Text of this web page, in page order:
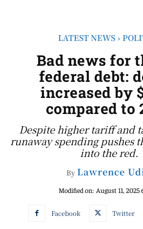
LATEST NEWS
Bad news for
federal debt:
increased by
compared to
Despite higher tariff and
runaway spending pushes
into the red.
By Lawrence
Modified on: August 11, 2025
Facebook Twitter